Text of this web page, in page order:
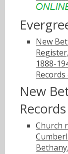
New
1888-
New
Records
Church